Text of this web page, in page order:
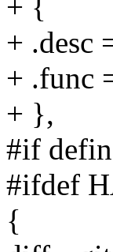
+ {
+ .desc
+ .func
+ },
#if
#ifdef
{